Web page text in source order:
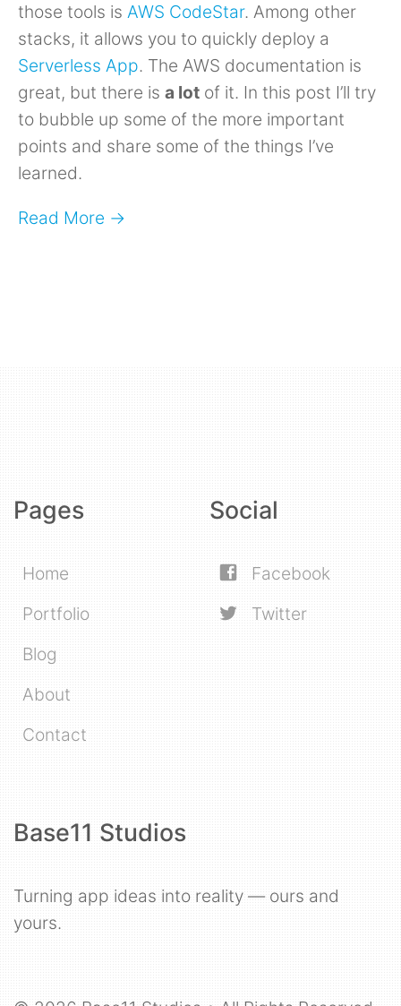
those tools is AWS CodeStar. Among other
stacks, it allows you to quickly deploy a
Serverless App. The AWS documentation is
great, but there is a lot of it. In this post I’ll try
to bubble up some of the more important
points and share some of the things I’ve
learned.
Read More →
Pages
Home
Portfolio
Blog
About
Contact
Social
Facebook
Twitter
Base11 Studios
Turning app ideas into reality — ours and
yours.